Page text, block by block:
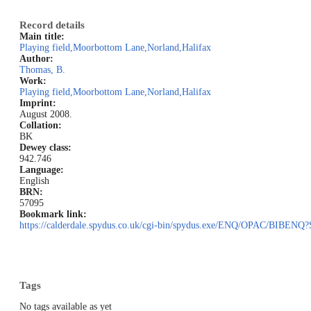
Record details
Main title:
Playing field,Moorbottom Lane,Norland,Halifax
Author:
Thomas, B.
Work:
Playing field,Moorbottom Lane,Norland,Halifax
Imprint:
August 2008.
Collation:
BK
Dewey class:
942.746
Language:
English
BRN:
57095
Bookmark link:
https://calderdale.spydus.co.uk/cgi-bin/spydus.exe/ENQ/OPAC/
Tags
No tags available as yet